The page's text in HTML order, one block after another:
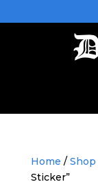
Home / Shop
Sticker”